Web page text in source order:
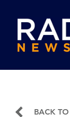
BACK